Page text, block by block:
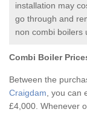
installation may
go through and
non combi boilers
Combi Boiler
Between the
Craigdam , you
£4,000. Whenever